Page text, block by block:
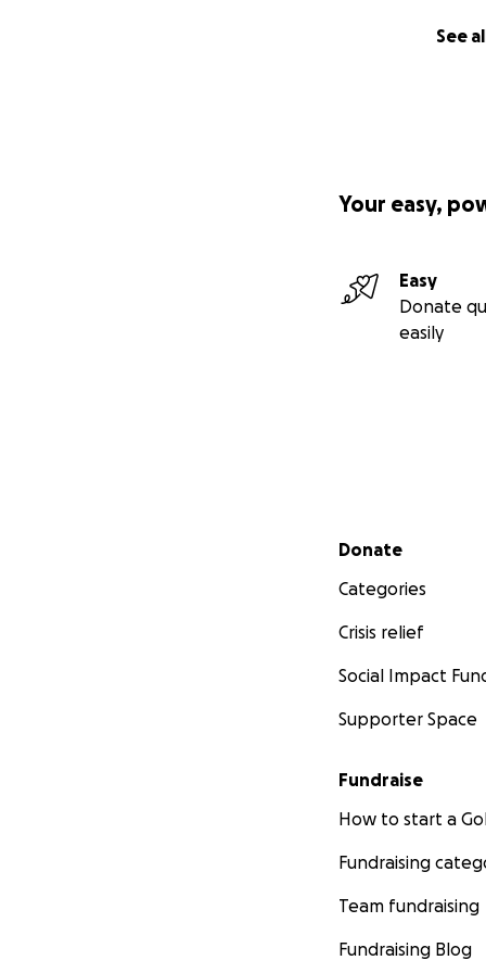
See
Your easy,
Easy
Donate
easily
Secondary menu
Donate
Categories
Crisis relief
Social Impact
Supporter Space
Fundraise
How to start a
Fundraising
Team fundraising
Fundraising Blog